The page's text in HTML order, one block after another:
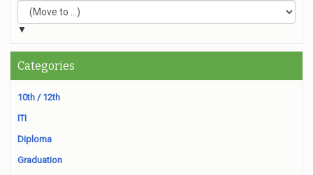
▼
Categories
10th / 12th
ITI
Diploma
Graduation